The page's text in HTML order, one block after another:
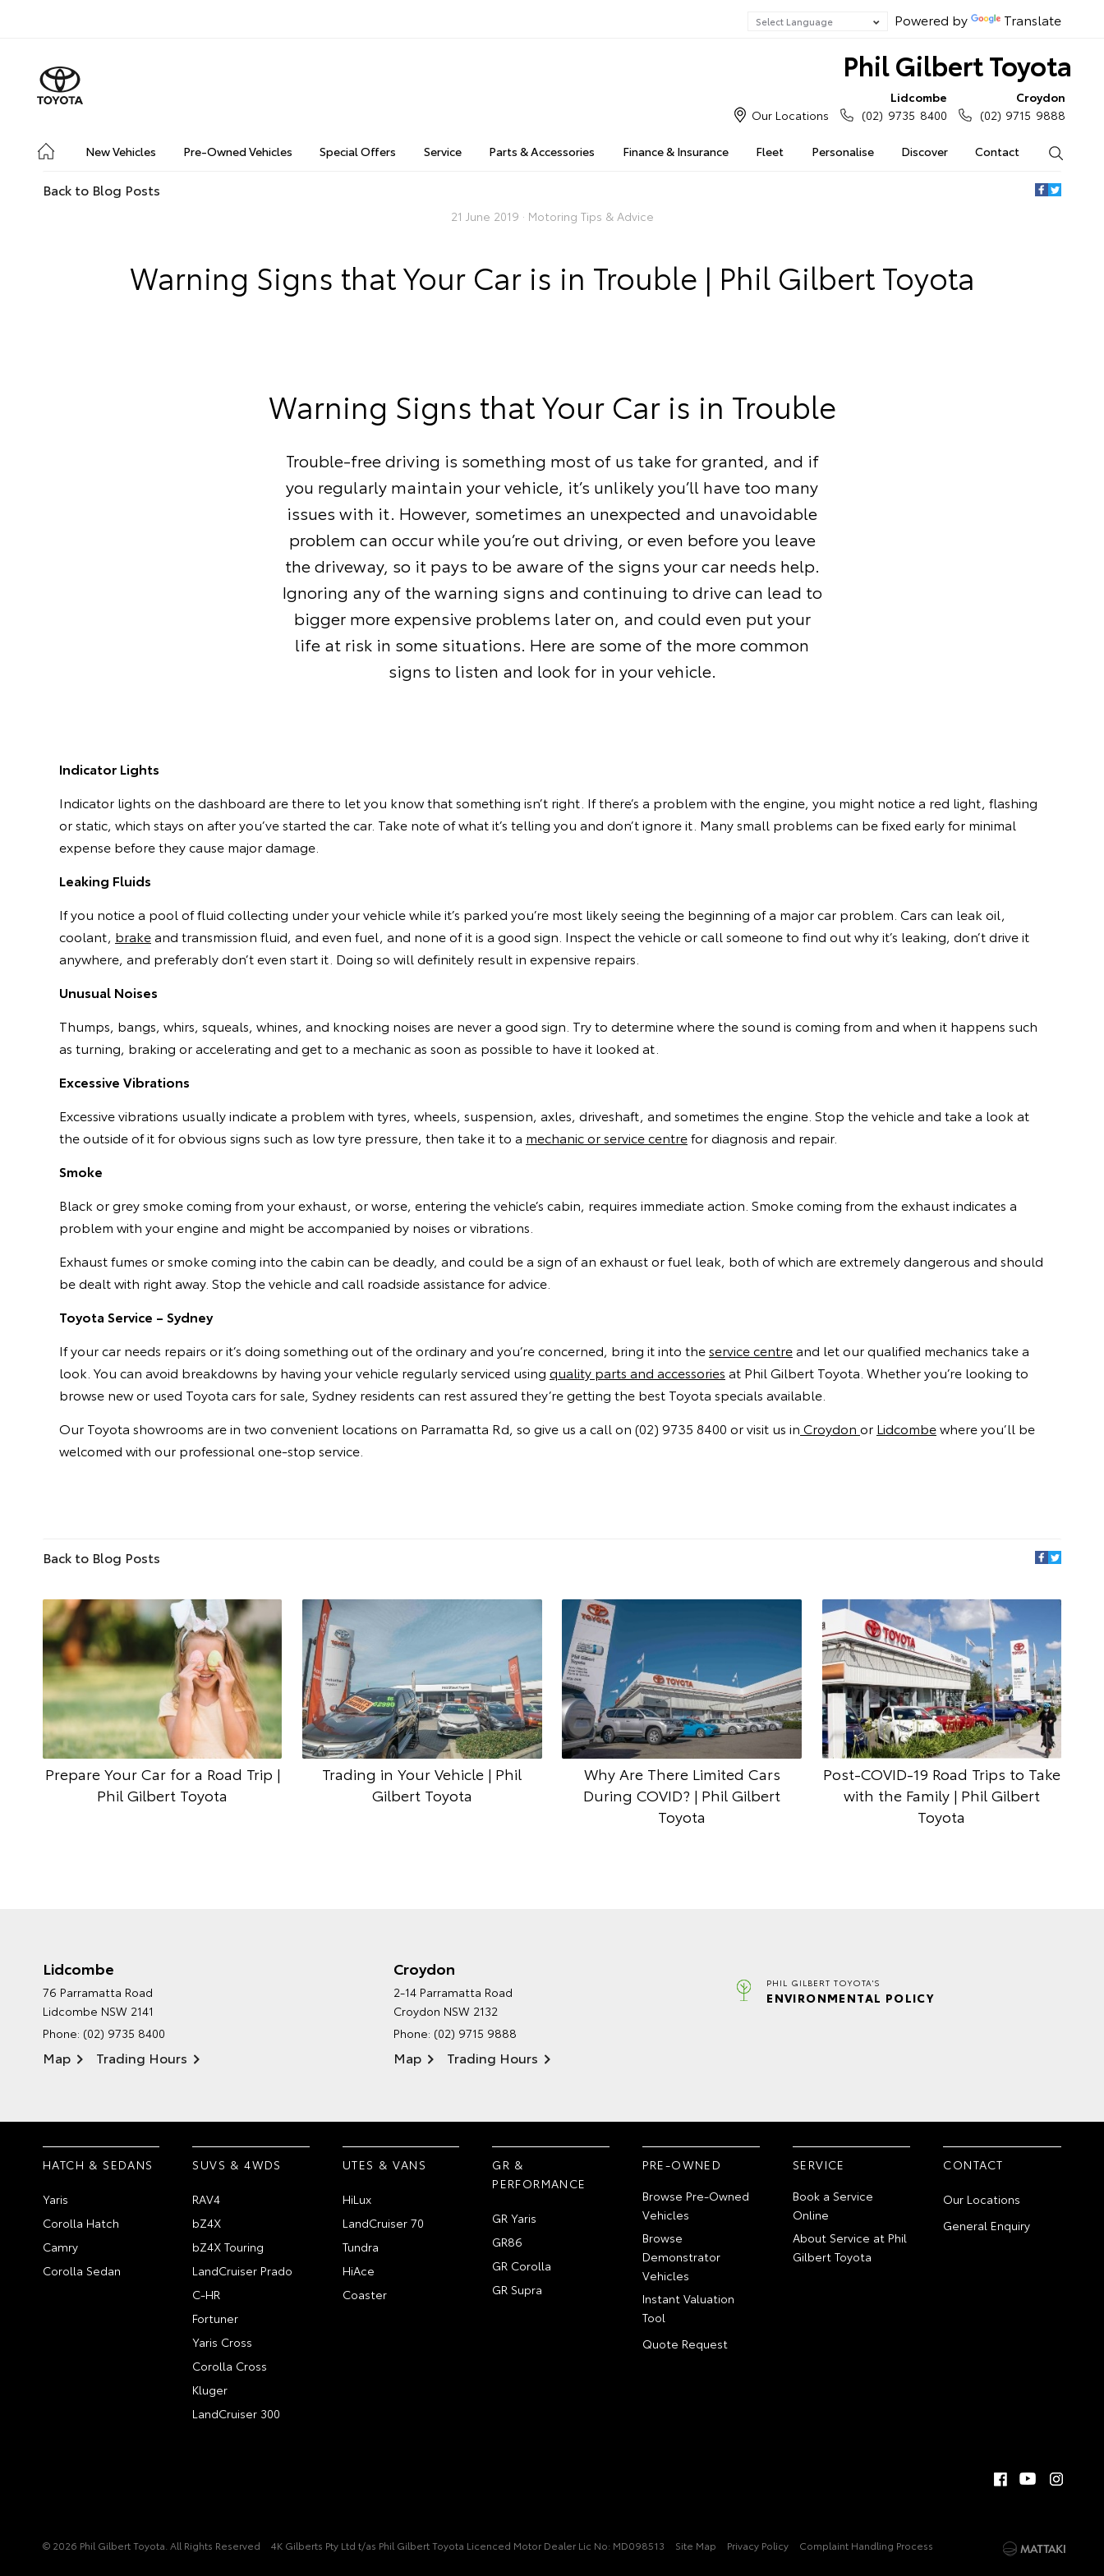
Powered by Translate
Phil Gilbert Toyota
New Vehicles Pre-Owned Vehicles Special Offers Service Parts & Accessories Finance & Insurance Fleet Personalise Discover Contact
Our Locations
Lidcombe
(02) 9735 8400
Croydon
(02) 9715 9888
Back to Blog Posts
21 June 2019 · Motoring Tips & Advice
Warning Signs that Your Car is in Trouble | Phil Gilbert Toyota
Warning Signs that Your Car is in Trouble
Trouble-free driving is something most of us take for granted, and if
you regularly maintain your vehicle, it’s unlikely you’ll have too many
issues with it. However, sometimes an unexpected and unavoidable
problem can occur while you’re out driving, or even before you leave
the driveway, so it pays to be aware of the signs your car needs help.
Ignoring any of the warning signs and continuing to drive can lead to
bigger more expensive problems later on, and could even put your
life at risk in some situations. Here are some of the more common
signs to listen and look for in your vehicle.
Indicator Lights
Indicator lights on the dashboard are there to let you know that something isn’t right. If there’s a problem with the engine, you might notice a red light, flashing
or static, which stays on after you’ve started the car. Take note of what it’s telling you and don’t ignore it. Many small problems can be fixed early for minimal
expense before they cause major damage.
Leaking Fluids
If you notice a pool of fluid collecting under your vehicle while it’s parked you’re most likely seeing the beginning of a major car problem. Cars can leak oil,
coolant, brakeand transmission fluid, and even fuel, and none of it is a good sign. Inspect the vehicle or call someone to find out why it’s leaking, don’t drive it
anywhere, and preferably don’t even start it. Doing so will definitely result in expensive repairs.
Unusual Noises
Thumps, bangs, whirs, squeals, whines, and knocking noises are never a good sign. Try to determine where the sound is coming from and when it happens such
as turning, braking or accelerating and get to a mechanic as soon as possible to have it looked at.
Excessive Vibrations
Excessive vibrations usually indicate a problem with tyres, wheels, suspension, axles, driveshaft, and sometimes the engine. Stop the vehicle and take a look at
the outside of it for obvious signs such as low tyre pressure, then take it to a mechanic or service centrefor diagnosis and repair.
Smoke
Black or grey smoke coming from your exhaust, or worse, entering the vehicle’s cabin, requires immediate action. Smoke coming from the exhaust indicates a
problem with your engine and might be accompanied by noises or vibrations.
Exhaust fumes or smoke coming into the cabin can be deadly, and could be a sign of an exhaust or fuel leak, both of which are extremely dangerous and should
be dealt with right away. Stop the vehicle and call roadside assistance for advice.
Toyota Service – Sydney
If your car needs repairs or it’s doing something out of the ordinary and you’re concerned, bring it into theservice centreand let our qualified mechanics take a
look. You can avoid breakdowns by having your vehicle regularly serviced using quality parts and accessories at Phil Gilbert Toyota. Whether you’re looking to
browse new or used Toyota cars for sale, Sydney residents can rest assured they’re getting the best Toyota specials available.
Our Toyota showrooms are in two convenient locations on Parramatta Rd, so give us a call on (02) 9735 8400 or visit us in Croydon or Lidcombewhere you’ll be
welcomed with our professional one-stop service.
Back to Blog Posts
Prepare Your Car for a Road Trip |
Phil Gilbert Toyota
Trading in Your Vehicle | Phil
Gilbert Toyota
Why Are There Limited Cars
During COVID? | Phil Gilbert
Toyota
Post-COVID-19 Road Trips to Take
with the Family | Phil Gilbert
Toyota
Lidcombe
76 Parramatta Road
Lidcombe NSW 2141
Phone: (02) 9735 8400
Map Trading Hours
Croydon
2-14 Parramatta Road
Croydon NSW 2132
Phone: (02) 9715 9888
Map Trading Hours
PHIL GILBERT TOYOTA'S
ENVIRONMENTAL POLICY
HATCH & SEDANS
Yaris
Corolla Hatch
Camry
Corolla Sedan
SUVS & 4WDS
RAV4
bZ4X
bZ4X Touring
LandCruiser Prado
C-HR
Fortuner
Yaris Cross
Corolla Cross
Kluger
LandCruiser 300
UTES & VANS
HiLux
LandCruiser 70
Tundra
HiAce
Coaster
GR &
PERFORMANCE
GR Yaris
GR86
GR Corolla
GR Supra
PRE-OWNED
Browse Pre-Owned
Vehicles
Browse
Demonstrator
Vehicles
Instant Valuation
Tool
Quote Request
SERVICE
Book a Service
Online
About Service at Phil
Gilbert Toyota
CONTACT
Our Locations
General Enquiry
© 2026 Phil Gilbert Toyota. All Rights Reserved 4K Gilberts Pty Ltd t/as Phil Gilbert Toyota Licenced Motor Dealer Lic No: MD098513 Site Map Privacy Policy Complaint Handling Process